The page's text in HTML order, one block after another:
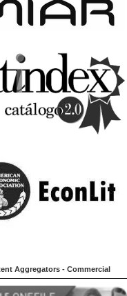
Aggregators - Commercial